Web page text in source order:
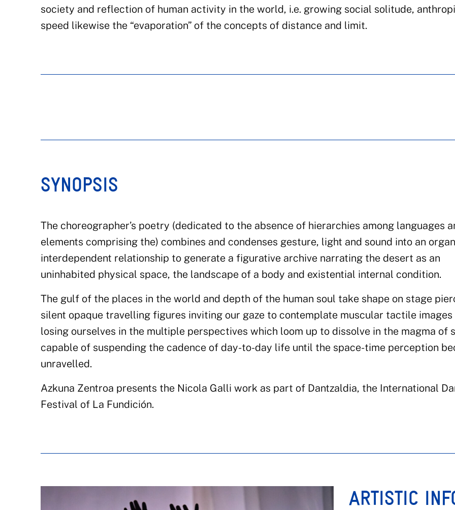
society and reflection of human activity in the world, i.e. growing social solitude,
speed likewise the “evaporation” of the concepts of distance and limit.
SYNOPSIS
The choreographer’s poetry (dedicated to the absence of hierarchies among languages
elements comprising the) combines and condenses gesture, light and sound into an
interdependent relationship to generate a figurative archive narrating the desert as an
uninhabited physical space, the landscape of a body and existential internal condition.
The gulf of the places in the world and depth of the human soul take shape on stage
silent opaque travelling figures inviting our gaze to contemplate muscular tactile
losing ourselves in the multiple perspectives which loom up to dissolve in the magma of
capable of suspending the cadence of day-to-day life until the space-time perception
unravelled.
Azkuna Zentroa presents the Nicola Galli work as part of Dantzaldia, the International
Festival of La Fundición.
ARTISTIC